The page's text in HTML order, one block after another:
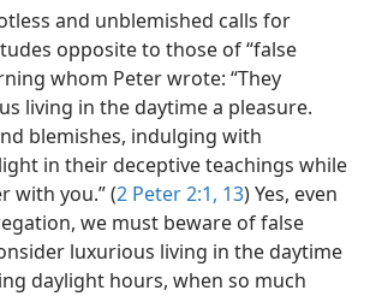
and unblemished calls for
opposite to those of “false
whom Peter wrote: “They
living in the daytime a pleasure.
blemishes, indulging with
in their deceptive teachings while
with you.” (2 Peter 2:1, 13) Yes, even
we must beware of false
luxurious living in the daytime
daylight hours, when so much